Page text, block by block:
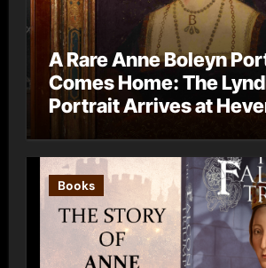
A Rare Anne Boleyn
Comes Home: The
Portrait Arrives at
Books